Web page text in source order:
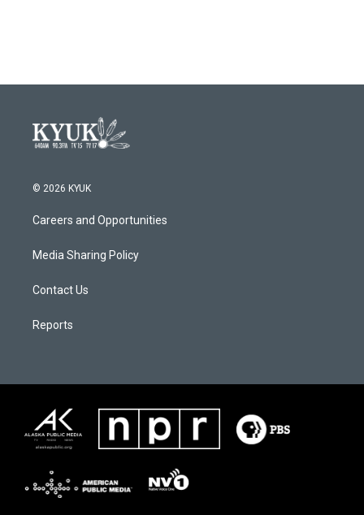
© 2026 KYUK
Careers and Opportunities
Media Sharing Policy
Contact Us
Reports